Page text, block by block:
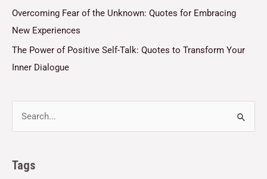
Overcoming Fear of the Unknown: Quotes for Embracing
New Experiences
The Power of Positive Self-Talk: Quotes to Transform Your
Inner Dialogue
Tags